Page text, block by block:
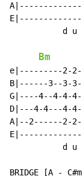
d u
Bm
e|---------2-
B|------3--3-
G|----4--4-4-
D|---4-4---4-
A|--2------2-
d u
BRIDGE [A -